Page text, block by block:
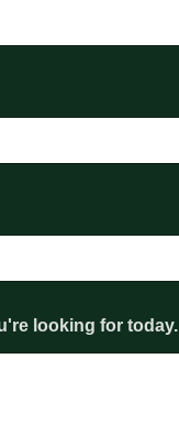
looking for today.